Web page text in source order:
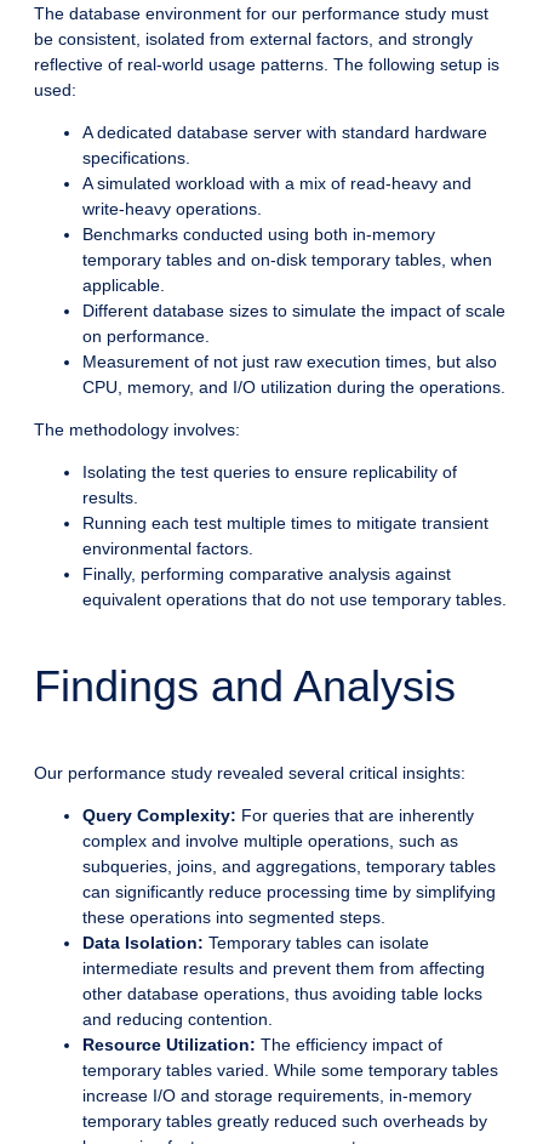
The database environment for our performance study must
be consistent, isolated from external factors, and strongly
reflective of real-world usage patterns. The following setup is
used:
A dedicated database server with standard hardware
specifications.
A simulated workload with a mix of read-heavy and
write-heavy operations.
Benchmarks conducted using both in-memory
temporary tables and on-disk temporary tables, when
applicable.
Different database sizes to simulate the impact of scale
on performance.
Measurement of not just raw execution times, but also
CPU, memory, and I/O utilization during the operations.
The methodology involves:
Isolating the test queries to ensure replicability of
results.
Running each test multiple times to mitigate transient
environmental factors.
Finally, performing comparative analysis against
equivalent operations that do not use temporary tables.
Findings and Analysis
Our performance study revealed several critical insights:
Query Complexity: For queries that are inherently
complex and involve multiple operations, such as
subqueries, joins, and aggregations, temporary tables
can significantly reduce processing time by simplifying
these operations into segmented steps.
Data Isolation: Temporary tables can isolate
intermediate results and prevent them from affecting
other database operations, thus avoiding table locks
and reducing contention.
Resource Utilization: The efficiency impact of
temporary tables varied. While some temporary tables
increase I/O and storage requirements, in-memory
temporary tables greatly reduced such overheads by